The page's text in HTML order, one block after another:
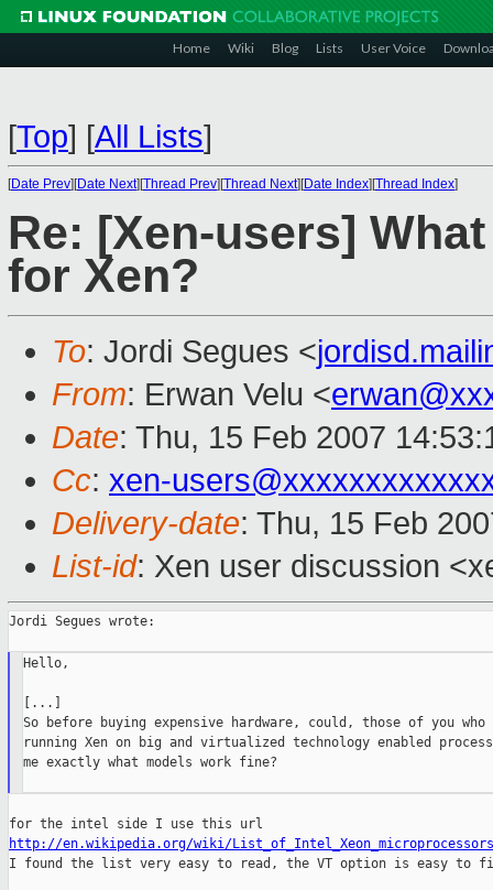
Home Wiki Blog Lists User Voice
[Top] [All Lists]
[Date Prev][Date Next][Thread Prev][Thread Next][Date Index][Thread Index]
Re: [Xen-users]
for Xen?
To: Jordi Segues <
From: Erwan Velu <
Date: Thu, 15 Feb 2007
Cc: xen-
Delivery-date: Thu, 15 Feb
List-id: Xen user discussion
Jordi Segues wrote:
Hello,
[...]
So before buying expensive hardware, could, those of you who
running Xen on big and virtualized technology enabled
me exactly what models work fine?
http://en.wikipedia.org/wiki/List_of_Intel_Xeon_microprocessors
I found the list very easy to read, the VT option is easy to